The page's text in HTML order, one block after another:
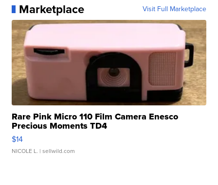
Marketplace Visit Full Marketplace
Rare Pink Micro 110 Film Camera Enesco
Precious Moments TD4
$14
NICOLE L. | sellwild.com